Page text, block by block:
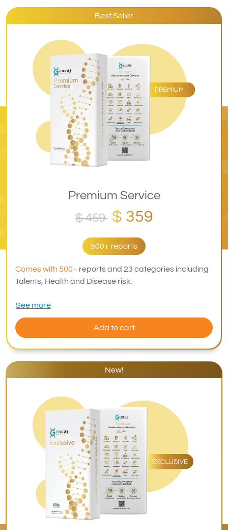
New!
Best Seller
Premium Service
$ 459 $ 359
500+ reports
Comes with 500+ reports and 23 categories including
Talents, Health and Disease risk.
See more
Add to cart